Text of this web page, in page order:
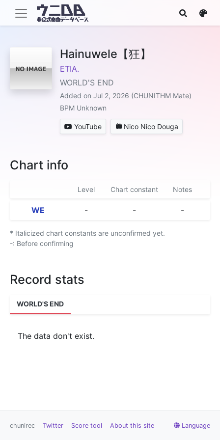
Hainuwele【狂】
ETIA.
WORLD'S END
Added on Jul 2, 2026 (CHUNITHM Mate)
BPM Unknown
YouTube Nico Nico Douga
Chart info
Level Chart constant Notes
WE - - -
* Italicized chart constants are unconfirmed yet.
-: Before confirming
Record stats
WORLD'S END
The data don't exist.
chunirec Twitter Score tool About this site Language